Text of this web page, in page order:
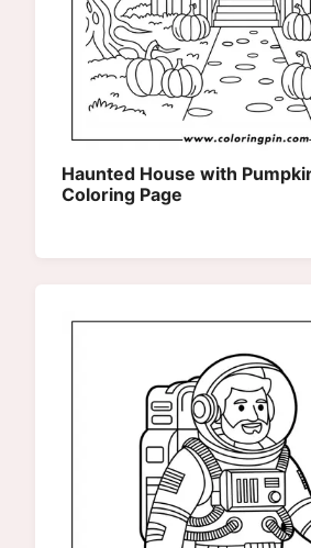
Haunted House with
Coloring Page